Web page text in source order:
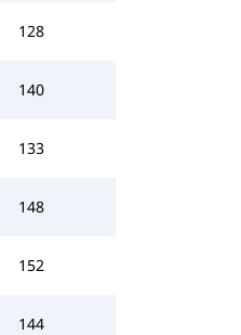
128
140
133
148
152
144